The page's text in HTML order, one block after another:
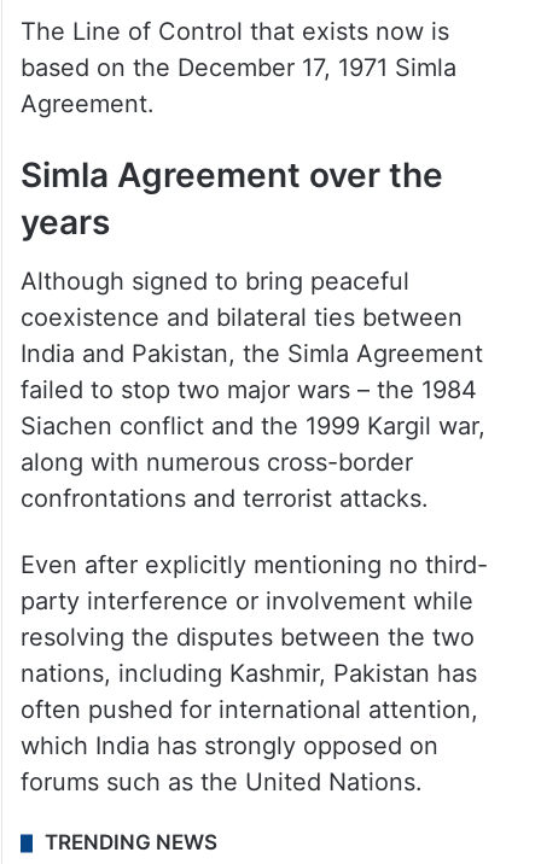
The Line of Control that exists now is
based on the December 17, 1971 Simla
Agreement.
Simla Agreement over the
years
Although signed to bring peaceful
coexistence and bilateral ties between
India and Pakistan, the Simla Agreement
failed to stop two major wars – the 1984
Siachen conflict and the 1999 Kargil war,
along with numerous cross-border
confrontations and terrorist attacks.
Even after explicitly mentioning no third-
party interference or involvement while
resolving the disputes between the two
nations, including Kashmir, Pakistan has
often pushed for international attention,
which India has strongly opposed on
forums such as the United Nations.
TRENDING NEWS